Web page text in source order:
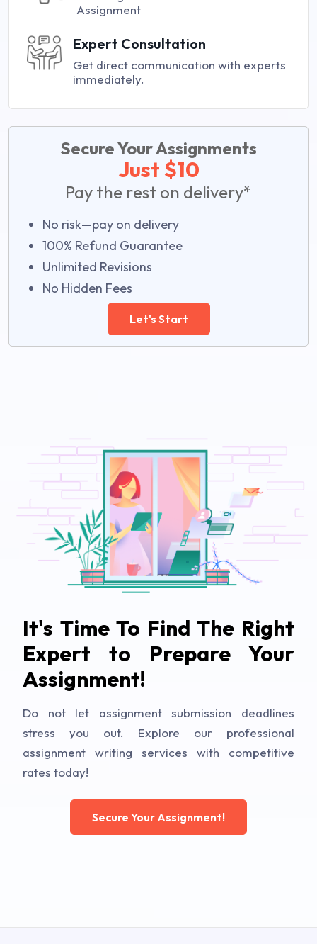
Assignment
Expert Consultation
Get direct communication with experts
immediately.
Secure Your Assignments
Just $10
Pay the rest on delivery*
No risk—pay on delivery
100% Refund Guarantee
Unlimited Revisions
No Hidden Fees
Let's Start
It's Time To Find The Right
Expert to Prepare Your
Assignment!
Do not let assignment submission deadlines
stress you out. Explore our professional
assignment writing services with competitive
rates today!
Secure Your Assignment!